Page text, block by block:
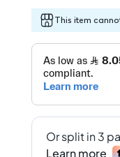
This item